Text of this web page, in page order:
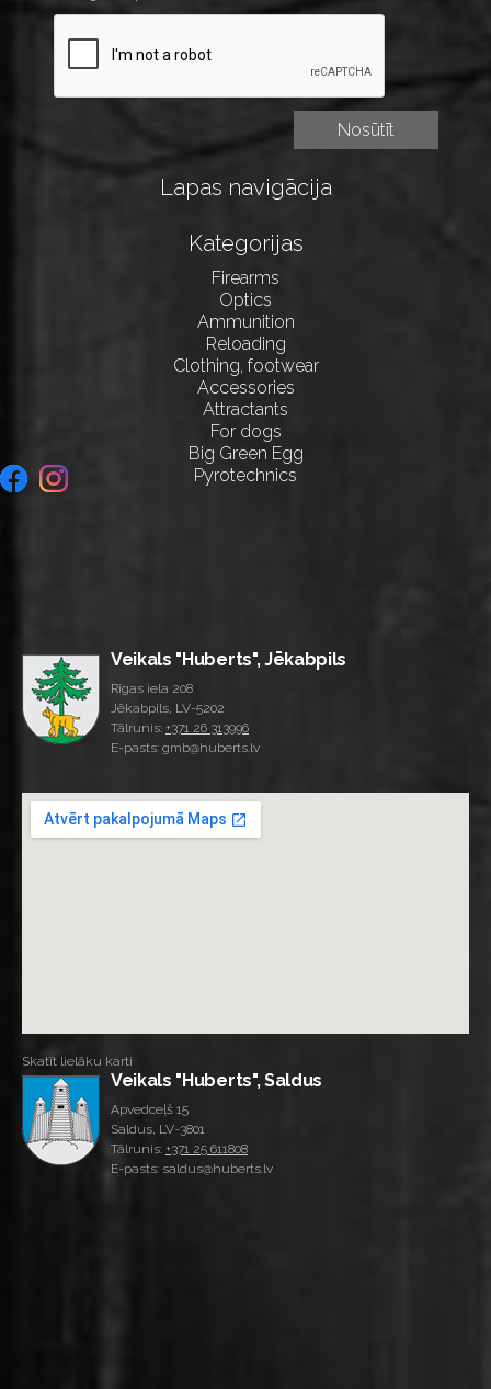
Lapas navigācija
Kategorijas
Firearms
Optics
Ammunition
Reloading
Clothing, footwear
Accessories
Attractants
For dogs
Big Green Egg
Pyrotechnics
Veikals "Huberts", Jēkabpils
Rīgas iela 208
Jēkabpils, LV-5202
Tālrunis: +371 26 313996
E-pasts: gmb@huberts.lv
Skatīt lielāku karti
Veikals "Huberts", Saldus
Apvedceļš 15
Saldus, LV-3801
Tālrunis: +371 25 611808
E-pasts: saldus@huberts.lv